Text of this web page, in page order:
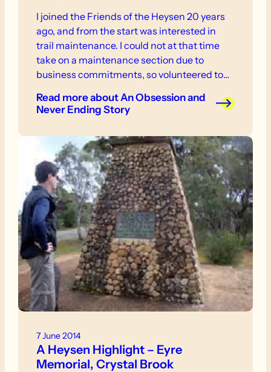
I joined the Friends of the Heysen 20 years
ago, and from the start was interested in
trail maintenance. I could not at that time
take on a maintenance section due to
business commitments, so volunteered to
was a full time FoHT Manager, who would
telephone for volunteers.
Read moreabout An Obsession and
Never Ending Story
7 June 2014
A Heysen Highlight – Eyre
Memorial, Crystal Brook